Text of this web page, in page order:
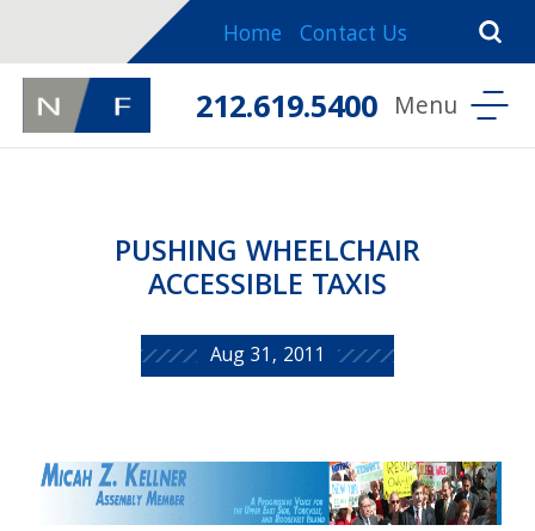
Home Contact Us
212.619.5400
PUSHING WHEELCHAIR
ACCESSIBLE TAXIS
Aug 31, 2011